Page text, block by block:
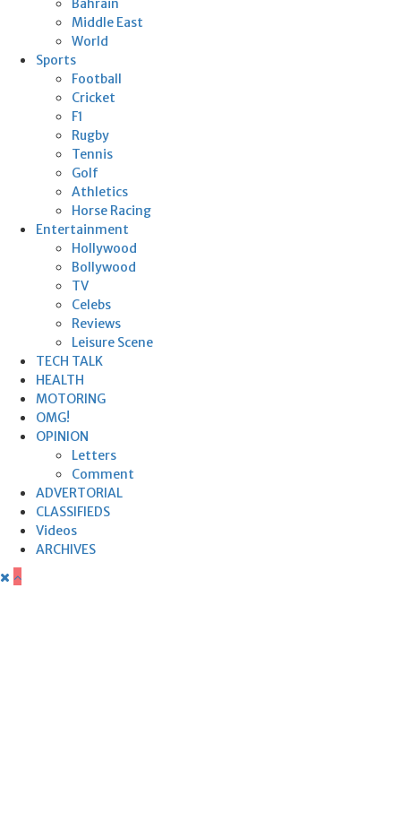
Bahrain
Middle East
World
Sports
Football
Cricket
F1
Rugby
Tennis
Golf
Athletics
Horse Racing
Entertainment
Hollywood
Bollywood
TV
Celebs
Reviews
Leisure Scene
TECH TALK
HEALTH
MOTORING
OMG!
OPINION
Letters
Comment
ADVERTORIAL
CLASSIFIEDS
Videos
ARCHIVES